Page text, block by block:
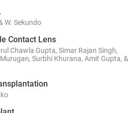
W. Sekundo
Contact Lens
Chawla Gupta, Simar Rajan Singh,
Surbhi Khurana, Amit Gupta, &